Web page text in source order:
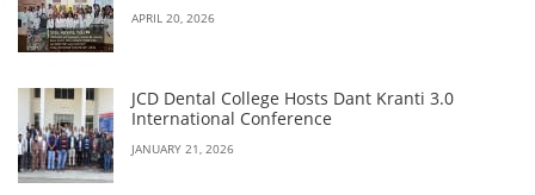
APRIL 20, 2026
JCD Dental College Hosts Dant Kranti 3.0
International Conference
JANUARY 21, 2026